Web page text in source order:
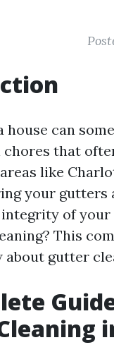
house can
that
like
your gutters
of your
This
about gutter